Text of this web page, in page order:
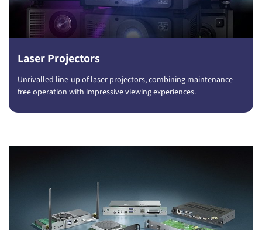
Laser Projectors
Unrivalled line-up of laser projectors, combining maintenance-
free operation with impressive viewing experiences.